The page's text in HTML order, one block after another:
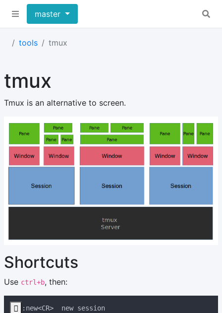
master
tools tmux
tmux
Tmux is an alternative to screen.
Shortcuts
Use ctrl+b, then:
